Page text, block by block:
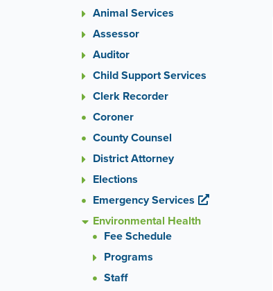
Animal Services
Assessor
Auditor
Child Support Services
Clerk Recorder
Coroner
County Counsel
District Attorney
Elections
Emergency Services
Environmental Health
Fee Schedule
Programs
Staff